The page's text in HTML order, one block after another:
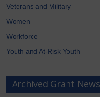
Veterans and Military
Women
Workforce
Youth and At-Risk Youth
Archived Grant News